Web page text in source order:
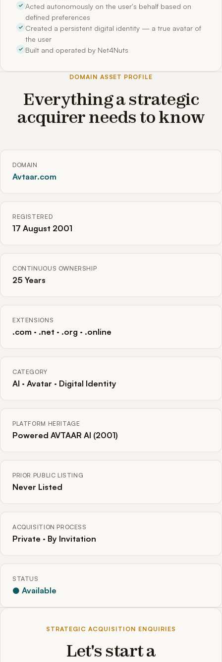
Acted autonomously on the user's behalf based on
defined preferences
Created a persistent digital identity — a true avatar of
the user
Built and operated by Net4Nuts
DOMAIN ASSET PROFILE
Everything a strategic
acquirer needs to know
DOMAIN
Avtaar.com
REGISTERED
17 August 2001
CONTINUOUS OWNERSHIP
25 Years
EXTENSIONS
.com · .net · .org · .online
CATEGORY
AI · Avatar · Digital Identity
PLATFORM HERITAGE
Powered AVTAAR AI (2001)
PRIOR PUBLIC LISTING
Never Listed
ACQUISITION PROCESS
Private · By Invitation
STATUS
● Available
STRATEGIC ACQUISITION ENQUIRIES
Let's start a